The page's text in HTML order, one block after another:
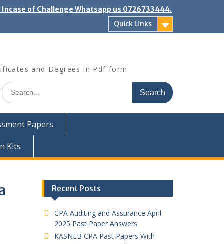
of Challenge Whatsapp us 0726733444.
Quick Links
and Degrees in Pdf form
Search
for:
Papers
Kits
Recent Posts
CPA Auditing and Assurance April
2025 Past Paper Answers
KASNEB CPA Past Papers With